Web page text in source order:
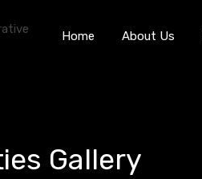
Home About Us
Gallery